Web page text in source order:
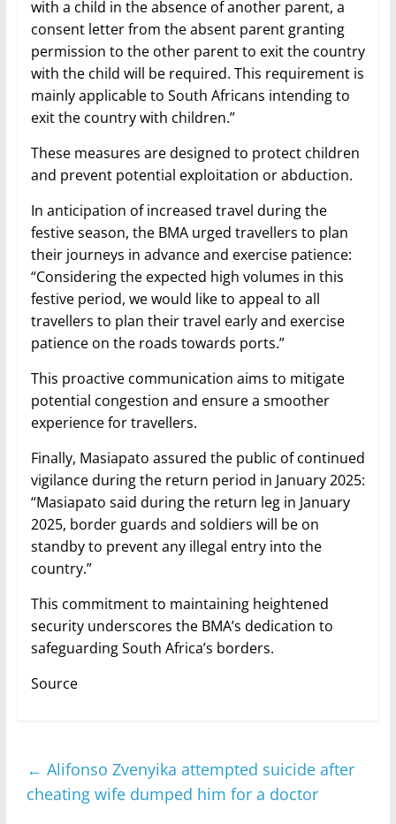
with a child in the absence of another parent, a
consent letter from the absent parent granting
permission to the other parent to exit the country
with the child will be required. This requirement is
mainly applicable to South Africans intending to
exit the country with children.”
These measures are designed to protect children
and prevent potential exploitation or abduction.
In anticipation of increased travel during the
festive season, the BMA urged travellers to plan
their journeys in advance and exercise patience:
“Considering the expected high volumes in this
festive period, we would like to appeal to all
travellers to plan their travel early and exercise
patience on the roads towards ports.”
This proactive communication aims to mitigate
potential congestion and ensure a smoother
experience for travellers.
Finally, Masiapato assured the public of continued
vigilance during the return period in January 2025:
“Masiapato said during the return leg in January
2025, border guards and soldiers will be on
standby to prevent any illegal entry into the
country.”
This commitment to maintaining heightened
security underscores the BMA’s dedication to
safeguarding South Africa’s borders.
Source
← Alifonso Zvenyika attempted suicide after
cheating wife dumped him for a doctor